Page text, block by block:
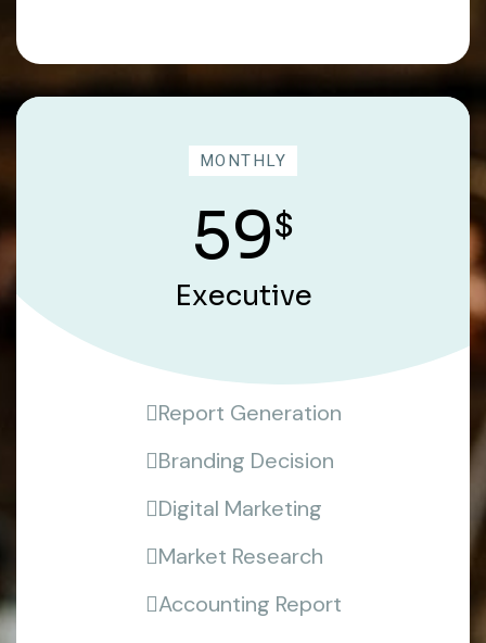
MONTHLY
59$
Executive
Report Generation
Branding Decision
Digital Marketing
Market Research
Accounting Report